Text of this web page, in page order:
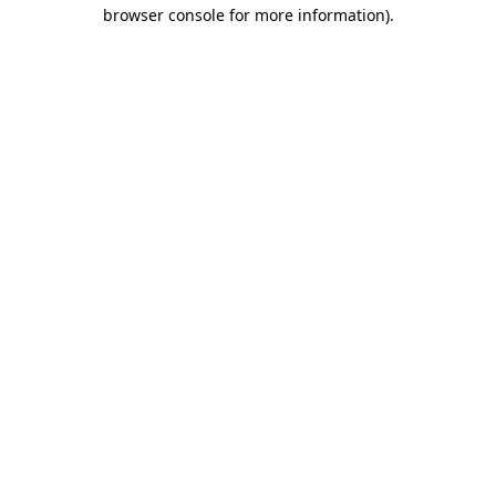
browser console for more information).